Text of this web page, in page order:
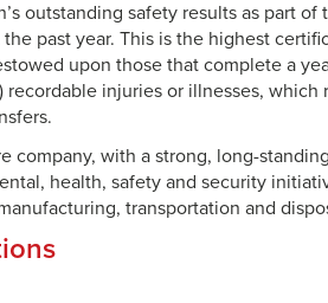
outstanding safety results as part of
past year. This is the highest
upon those that complete a
recordable injuries or illnesses, which
company, with a strong, long-
health, safety and security
transportation and